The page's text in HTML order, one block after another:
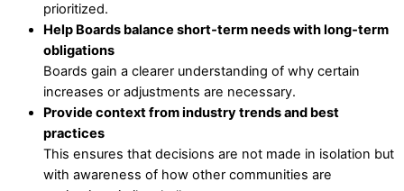
prioritized.
Help Boards balance short‑term needs with long‑term
obligations
Boards gain a clearer understanding of why certain
increases or adjustments are necessary.
Provide context from industry trends and best
practices
This ensures that decisions are not made in isolation but
with awareness of how other communities are